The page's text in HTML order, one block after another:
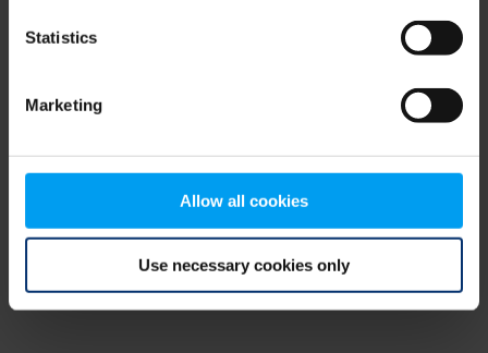
Statistics
Marketing
Allow all cookies
Use necessary cookies only